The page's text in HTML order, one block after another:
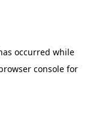
occurred while
console for